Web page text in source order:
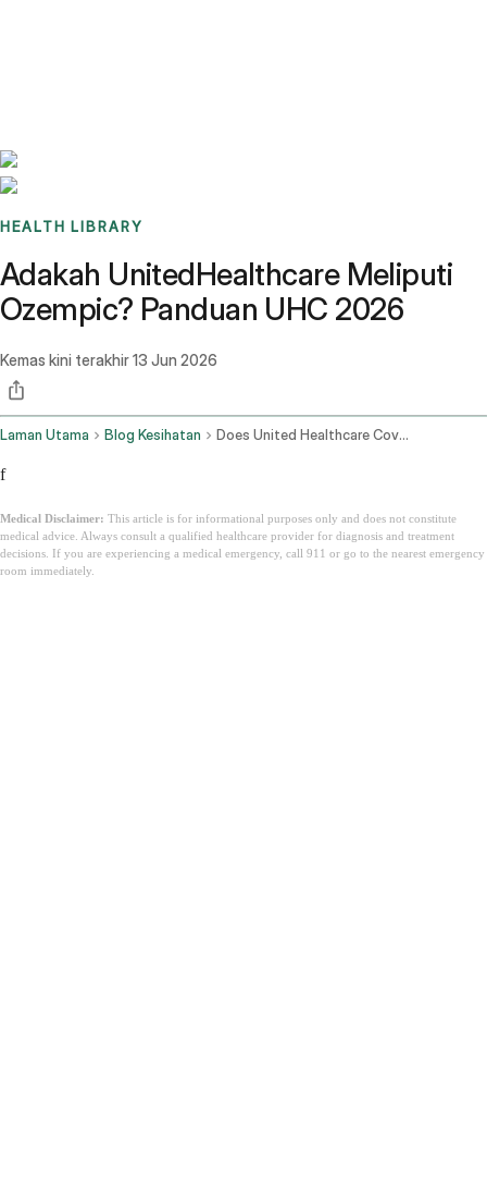
HEALTH LIBRARY
Adakah UnitedHealthcare Meliputi
Ozempic? Panduan UHC 2026
Kemas kini terakhir13 Jun 2026
Laman Utama Blog Kesihatan Does United Healthcare Cover Ozempic
f
Medical Disclaimer: This article is for informational purposes only and does not constitute
medical advice. Always consult a qualified healthcare provider for diagnosis and treatment
decisions. If you are experiencing a medical emergency, call 911 or go to the nearest emergency
room immediately.